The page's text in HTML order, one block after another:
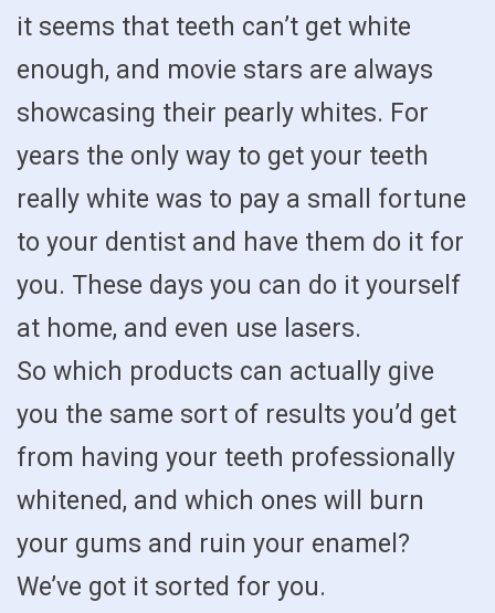
it seems that teeth can’t get white
enough, and movie stars are always
showcasing their pearly whites. For
years the only way to get your teeth
really white was to pay a small fortune
to your dentist and have them do it for
you. These days you can do it yourself
at home, and even use lasers.
So which products can actually give
you the same sort of results you’d get
from having your teeth professionally
whitened, and which ones will burn
your gums and ruin your enamel?
We’ve got it sorted for you.